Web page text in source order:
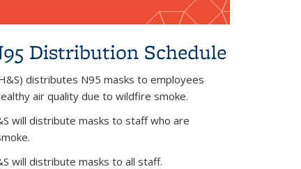
Distribution Schedule
distributes N95 masks to employees
air quality due to wildfire smoke.
will distribute masks to staff who are
will distribute masks to all staff.